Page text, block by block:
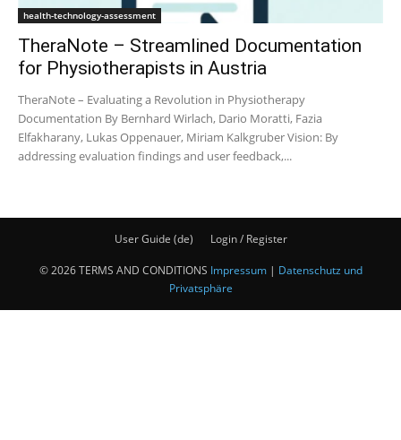
health-technology-assessment
TheraNote – Streamlined Documentation
for Physiotherapists in Austria
TheraNote – Evaluating a Revolution in Physiotherapy
Documentation By Bernhard Wirlach, Dario Moratti, Fazia
Elfakharany, Lukas Oppenauer, Miriam Kalkgruber Vision: By
addressing evaluation findings and user feedback,...
User Guide (de) Login / Register
© 2026 TERMS AND CONDITIONS Impressum| Datenschutz und
Privatsphäre